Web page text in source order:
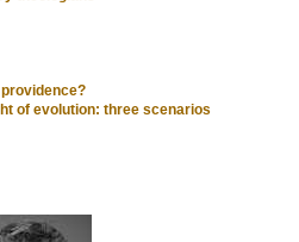
of evolution: three scenarios